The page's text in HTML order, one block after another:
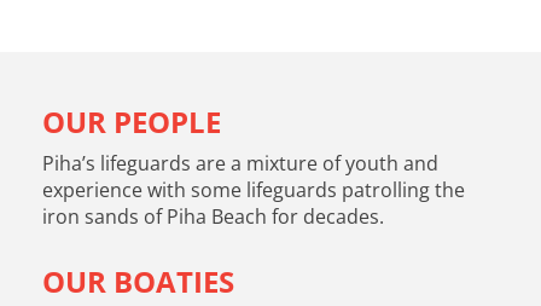
OUR PEOPLE
Piha’s lifeguards are a mixture of youth and
experience with some lifeguards patrolling the
iron sands of Piha Beach for decades.
OUR BOATIES